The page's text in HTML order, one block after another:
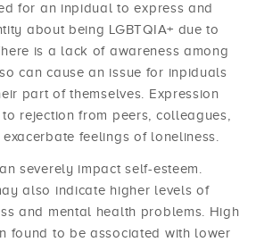
for an inpidual to express and
about being LGBTQIA+ due to
is a lack of awareness among
can cause an issue for inpiduals
part of themselves. Expression
rejection from peers, colleagues,
feelings of loneliness.
severely impact self-esteem.
also indicate higher levels of
and mental health problems. High
found to be associated with lower